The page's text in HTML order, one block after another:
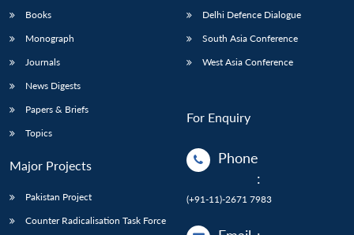
Books
Monograph
Journals
News Digests
Papers & Briefs
Topics
Major Projects
Pakistan Project
Counter Radicalisation Task Force
Delhi Defence Dialogue
South Asia Conference
West Asia Conference
For Enquiry
Phone
:
(+91-11)-2671 7983